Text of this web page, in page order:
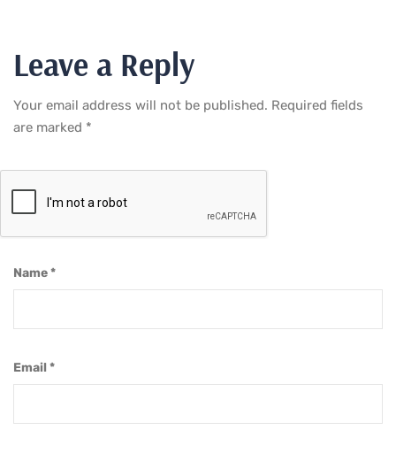
Leave a Reply
Your email address will not be published. Required fields
are marked *
Name*
Email*